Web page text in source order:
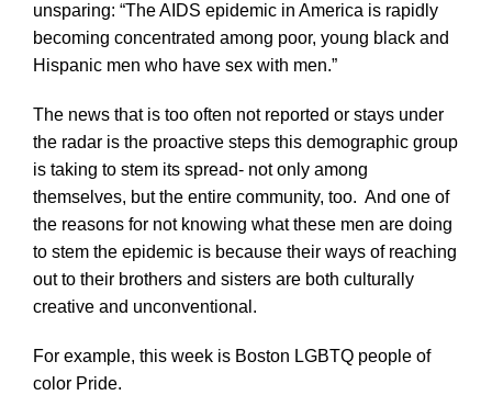
unsparing: “The AIDS epidemic in America is rapidly
becoming concentrated among poor, young black and
Hispanic men who have sex with men.”
The news that is too often not reported or stays under
the radar is the proactive steps this demographic group
is taking to stem its spread- not only among
themselves, but the entire community, too. And one of
the reasons for not knowing what these men are doing
to stem the epidemic is because their ways of reaching
out to their brothers and sisters are both culturally
creative and unconventional.
For example, this week is Boston LGBTQ people of
color Pride.